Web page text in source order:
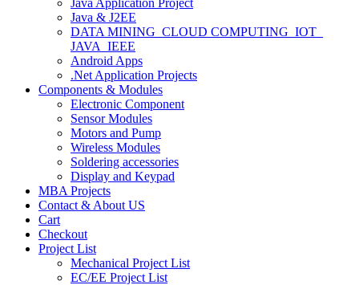
Java Application Project
Java & J2EE
DATA MINING_CLOUD COMPUTING_IOT_
JAVA_IEEE
Android Apps
.Net Application Projects
Components & Modules
Electronic Component
Sensor Modules
Motors and Pump
Wireless Modules
Soldering accessories
Display and Keypad
MBA Projects
Contact & About US
Cart
Checkout
Project List
Mechanical Project List
EC/EE Project List